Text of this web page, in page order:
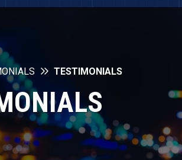
TESTIMONIALS